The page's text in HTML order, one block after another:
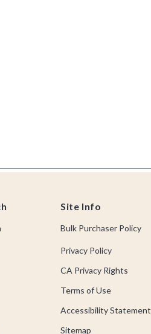
Site Info
Bulk Purchaser Policy
Privacy Policy
CA Privacy Rights
Terms of Use
Accessibility Statement
Sitemap